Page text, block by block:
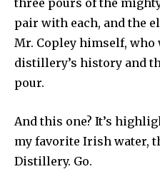
pair with each, and the
Mr. Copley himself, who
distillery’s history and
pour.
And this one? It’s
my favorite Irish water,
Distillery. Go.